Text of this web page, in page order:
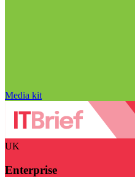
Media kit
UK
Enterprise